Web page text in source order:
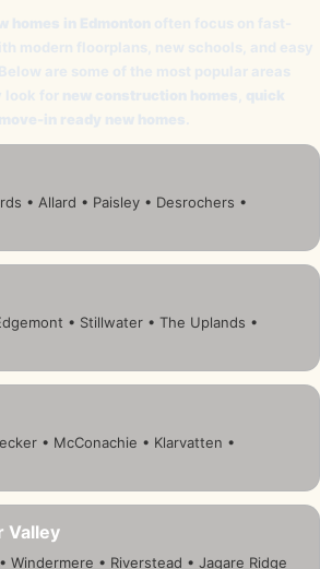
homes in Edmonton often focus on fast-
modern floorplans, new schools, and easy
are some of the most popular areas
look for new construction homes quick
move-in ready new homes
• Allard • Paisley • Desrochers •
• Stillwater • The Uplands •
• McConachie • Klarvatten •
Valley
Windermere • Riverstead • Jagare Ridge